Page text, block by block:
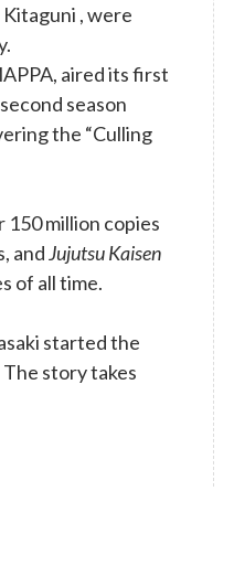
, were
aired its first
season
the “Culling
150 million copies
andJujutsu Kaisen
of all time.
started the
The story takes